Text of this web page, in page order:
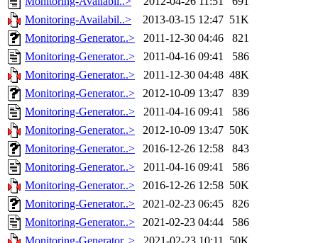
Monitoring-Availabil..>
2013-03-15 12:47 51K
Monitoring-Generator..>
2011-12-30 04:46
821
Monitoring-Generator..>
2011-04-16 09:41
586
Monitoring-Generator..>
2011-12-30 04:48 48K
Monitoring-Generator..>
2012-10-09 13:47
839
Monitoring-Generator..>
2011-04-16 09:41
586
Monitoring-Generator..>
2012-10-09 13:47 50K
Monitoring-Generator..>
2016-12-26 12:58
843
Monitoring-Generator..>
2011-04-16 09:41
586
Monitoring-Generator..>
2016-12-26 12:58 50K
Monitoring-Generator..>
2021-02-23 06:45
826
Monitoring-Generator..>
2021-02-23 04:44
586